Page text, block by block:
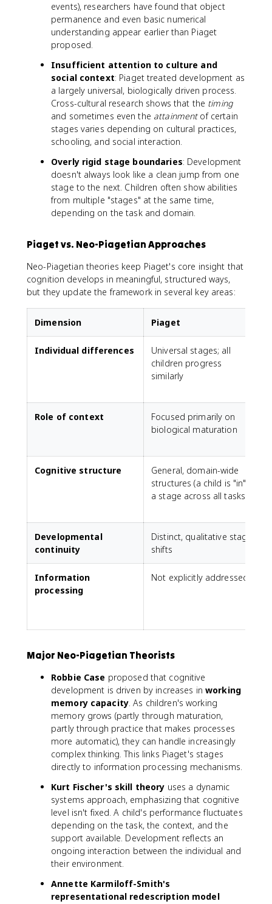
events), researchers have found that object
permanence and even basic numerical
understanding appear earlier than Piaget
proposed.
Insufficient attention to culture and
social context: Piaget treated development as
a largely universal, biologically driven process.
Cross-cultural research shows that the timing
and sometimes even the attainmentof certain
stages varies depending on cultural practices,
schooling, and social interaction.
Overly rigid stage boundaries: Development
doesn't always look like a clean jump from one
stage to the next. Children often show abilities
from multiple "stages" at the same time,
depending on the task and domain.
Piaget vs. Neo-Piagetian Approaches
Neo-Piagetian theories keep Piaget's core insight that
cognition develops in meaningful, structured ways,
but they update the framework in several key areas:
Dimension Piaget
Individual differences
Universal stages; all
children progress
similarly
Role of context
Focused primarily on
biological maturation
Cognitive structure
General, domain-wide
structures (a child is "in"
a stage across all tasks)
Developmental
continuity
Distinct, qualitative stage
shifts
Information
processing
Not explicitly addressed
Major Neo-Piagetian Theorists
Robbie Case proposed that cognitive
development is driven by increases in working
memory capacity. As children's working
memory grows (partly through maturation,
partly through practice that makes processes
more automatic), they can handle increasingly
complex thinking. This links Piaget's stages
directly to information processing mechanisms.
Kurt Fischer's skill theory uses a dynamic
systems approach, emphasizing that cognitive
level isn't fixed. A child's performance fluctuates
depending on the task, the context, and the
support available. Development reflects an
ongoing interaction between the individual and
their environment.
Annette Karmiloff-Smith's
representational redescription model